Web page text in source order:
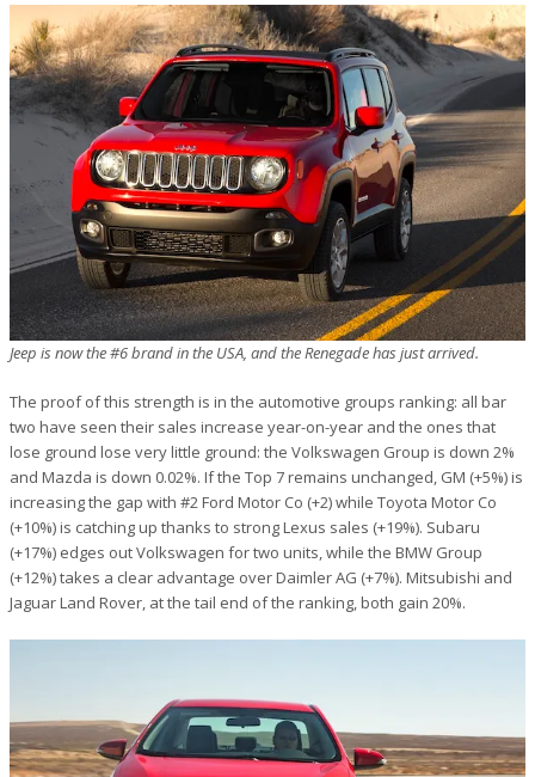
Jeep is now the #6 brand in the USA, and the Renegade has just arrived.
The proof of this strength is in the automotive groups ranking: all bar
two have seen their sales increase year-on-year and the ones that
lose ground lose very little ground: the Volkswagen Group is down 2%
and Mazda is down 0.02%. If the Top 7 remains unchanged, GM (+5%) is
increasing the gap with #2 Ford Motor Co (+2) while Toyota Motor Co
(+10%) is catching up thanks to strong Lexus sales (+19%). Subaru
(+17%) edges out Volkswagen for two units, while the BMW Group
(+12%) takes a clear advantage over Daimler AG (+7%). Mitsubishi and
Jaguar Land Rover, at the tail end of the ranking, both gain 20%.